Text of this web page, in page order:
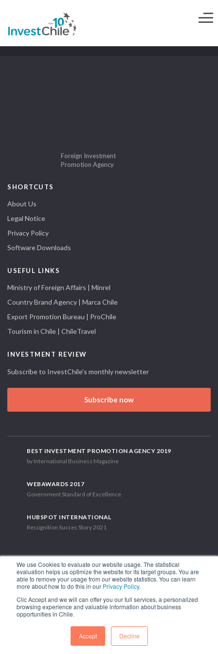
We use Cookies to evaluate our website usage. The statistical
evaluation helps us optimize the website for its target groups. You are
able to remove your usage from our website statistics. You can learn
more about how to do this in our Privacy Policy.
Clic Accept and we will can offer you our full services, a personalized
browsing experience and valuable information about business
opportunities in Chile.
Accept Decline
Foreign Investment
Promotion Agency
SHORTCUTS
About Us
Legal Notice
Privacy Policy
Software Downloads
USEFUL LINKS
Ministry of Foreign Affairs | Minrel
Country Brand Agency | Marca Chile
Export Promotion Bureau | ProChile
Tourism in Chile | ChileTravel
INVESTMENT REVIEW
Subscribe to InvestChile's monthly newsletter
Subscribe now
BEST INVESTMENT PROMOTION AGENCY 2019
by International Business Magazine
WEBAWARDS 2017
Government Standard of Excellence
HUBSPOT INTERNATIONAL
Recognition Succes Story 2021
1.449 Libertador Bernardo O'Higgins Avenue, Tower 7, 15th Floor.
Phone: (56-2) 2663 9211
FOLLOW US